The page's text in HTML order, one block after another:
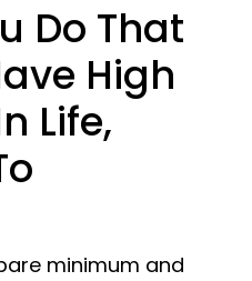
Do That
High
Life,
minimum and